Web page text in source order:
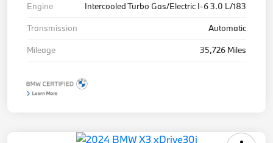
Engine
Intercooled Turbo Gas/Electric I-6 3.0 L/183
Transmission
Automatic
Mileage
35,726 Miles